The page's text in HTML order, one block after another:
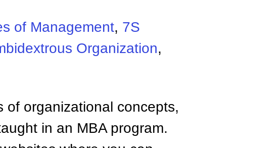
of Management, 7S
Organization,
of organizational concepts,
in an MBA program.